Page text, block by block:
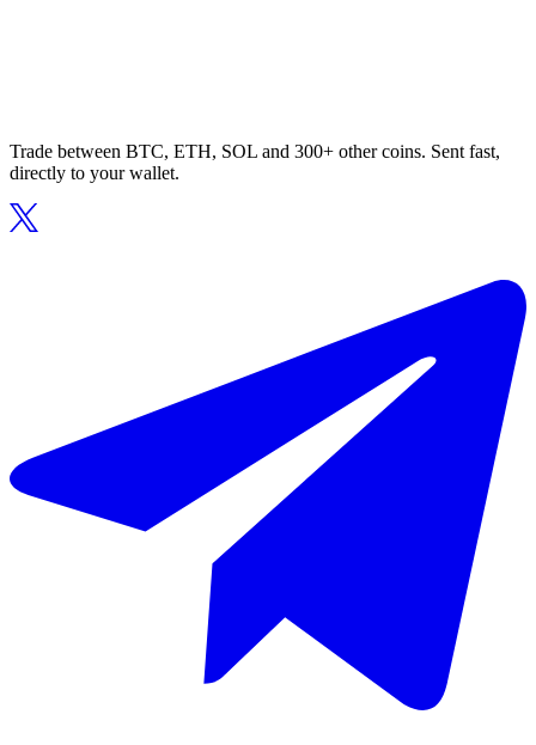
Trade between BTC, ETH, SOL and 300+ other coins. Sent fast,
directly to your wallet.